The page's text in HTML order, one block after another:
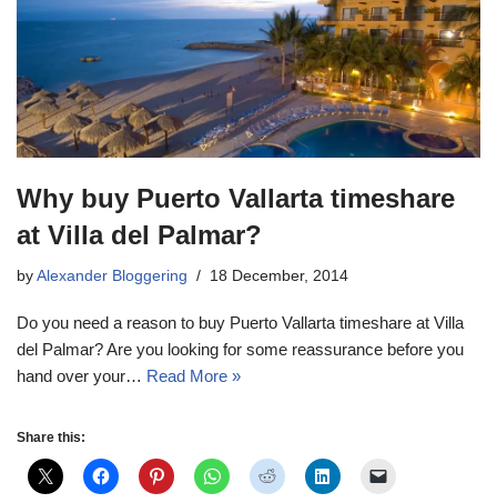
Why buy Puerto Vallarta timeshare
at Villa del Palmar?
by Alexander Bloggering 18 December, 2014
Do you need a reason to buy Puerto Vallarta timeshare at Villa
del Palmar? Are you looking for some reassurance before you
hand over your… Read More »
Share this: